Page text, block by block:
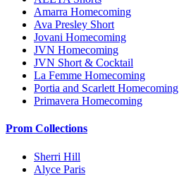
Amarra Homecoming
Ava Presley Short
Jovani Homecoming
JVN Homecoming
JVN Short & Cocktail
La Femme Homecoming
Portia and Scarlett Homecoming
Primavera Homecoming
Prom Collections
Sherri Hill
Alyce Paris